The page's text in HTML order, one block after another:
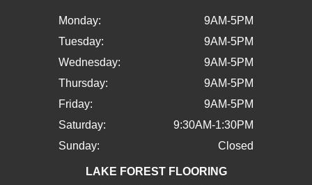
Monday:
9AM-5PM
Tuesday:
9AM-5PM
Wednesday:
9AM-5PM
Thursday:
9AM-5PM
Friday:
9AM-5PM
Saturday:
9:30AM-1:30PM
Sunday:
Closed
LAKE FOREST FLOORING